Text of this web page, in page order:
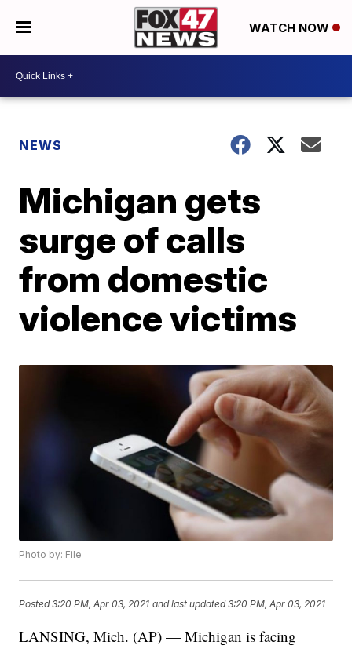
WATCH NOW
NEWS
Michigan gets
surge of calls
from domestic
violence victims
Photo by: File
Posted3:20 PM, Apr 03, 2021 and last updated 3:20 PM, Apr 03, 2021
LANSING, Mich. (AP) — Michigan is facing